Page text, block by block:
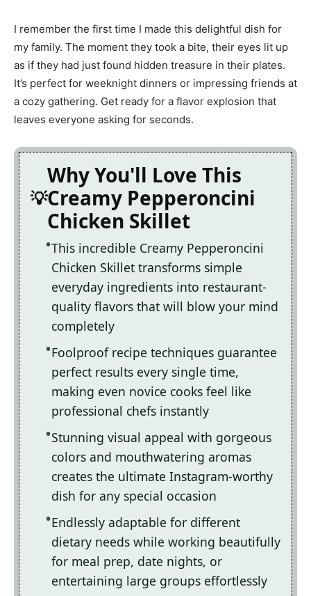
I remember the first time I made this delightful dish for
my family. The moment they took a bite, their eyes lit up
as if they had just found hidden treasure in their plates.
It’s perfect for weeknight dinners or impressing friends at
a cozy gathering. Get ready for a flavor explosion that
leaves everyone asking for seconds.
Why You'll Love This
Creamy Pepperoncini
Chicken Skillet
This incredible Creamy Pepperoncini
Chicken Skillet transforms simple
everyday ingredients into restaurant-
quality flavors that will blow your mind
completely
Foolproof recipe techniques guarantee
perfect results every single time,
making even novice cooks feel like
professional chefs instantly
Stunning visual appeal with gorgeous
colors and mouthwatering aromas
creates the ultimate Instagram-worthy
dish for any special occasion
Endlessly adaptable for different
dietary needs while working beautifully
for meal prep, date nights, or
entertaining large groups effortlessly